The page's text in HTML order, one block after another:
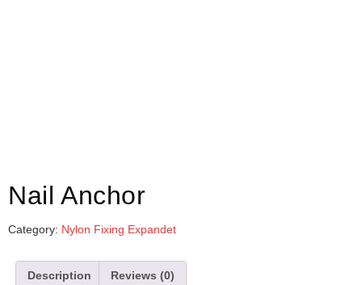
Nail Anchor
Category: Nylon Fixing Expandet
Description Reviews (0)